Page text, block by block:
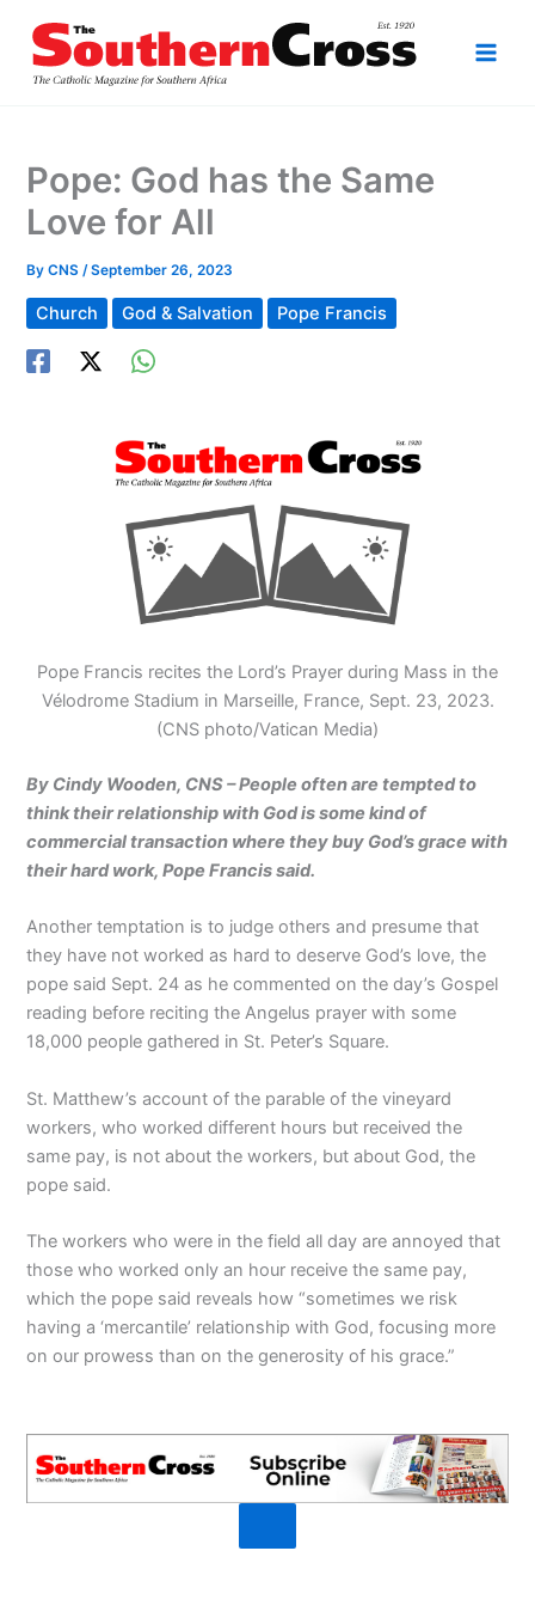
content
Pope: God has the Same
Love for All
ByCNS/September 26, 2023
Church God & Salvation Pope Francis
Pope Francis recites the Lord’s Prayer during Mass in the
Vélodrome Stadium in Marseille, France, Sept. 23, 2023.
(CNS photo/Vatican Media)
By Cindy Wooden, CNS – People often are tempted to
think their relationship with God is some kind of
commercial transaction where they buy God’s grace with
their hard work, Pope Francis said.
Another temptation is to judge others and presume that
they have not worked as hard to deserve God’s love, the
pope said Sept. 24 as he commented on the day’s Gospel
reading before reciting the Angelus prayer with some
18,000 people gathered in St. Peter’s Square.
St. Matthew’s account of the parable of the vineyard
workers, who worked different hours but received the
same pay, is not about the workers, but about God, the
pope said.
The workers who were in the field all day are annoyed that
those who worked only an hour receive the same pay,
which the pope said reveals how “sometimes we risk
having a ‘mercantile’ relationship with God, focusing more
on our prowess than on the generosity of his grace.”